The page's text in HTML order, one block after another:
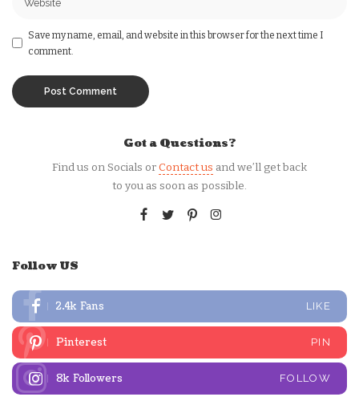
Save my name, email, and website in this browser for the next time I
comment.
Got a Questions?
Find us on Socials orContact us and we’ll get back
to you as soon as possible.
Follow US
2.4k Fans LIKE
Pinterest PIN
8k Followers FOLLOW